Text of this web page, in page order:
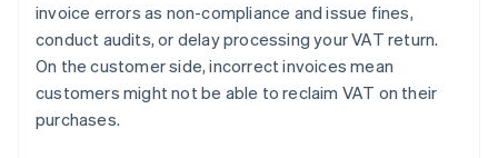
invoice errors as non-compliance and issue fines,
conduct audits, or delay processing your VAT return.
On the customer side, incorrect invoices mean
customers might not be able to reclaim VAT on their
purchases.